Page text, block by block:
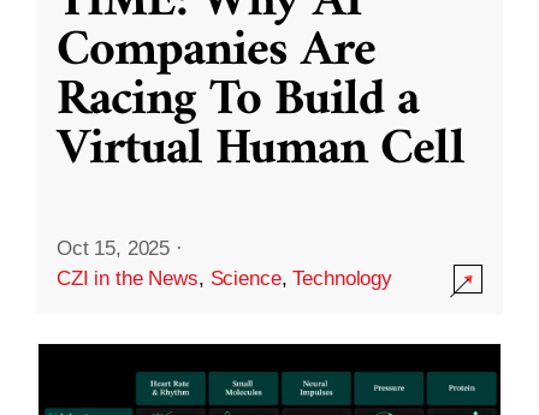
Companies Are
Racing To Build a
Virtual Human Cell
Oct 15, 2025 ·
CZI in the News, Science,Technology